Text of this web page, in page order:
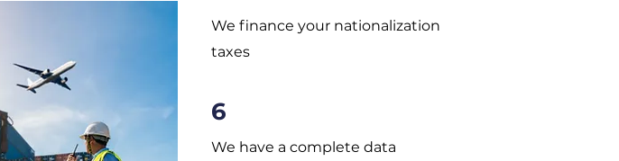
We finance your nationalization
taxes
6
We have a complete data